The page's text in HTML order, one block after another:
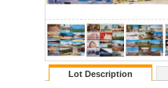
Lot Description